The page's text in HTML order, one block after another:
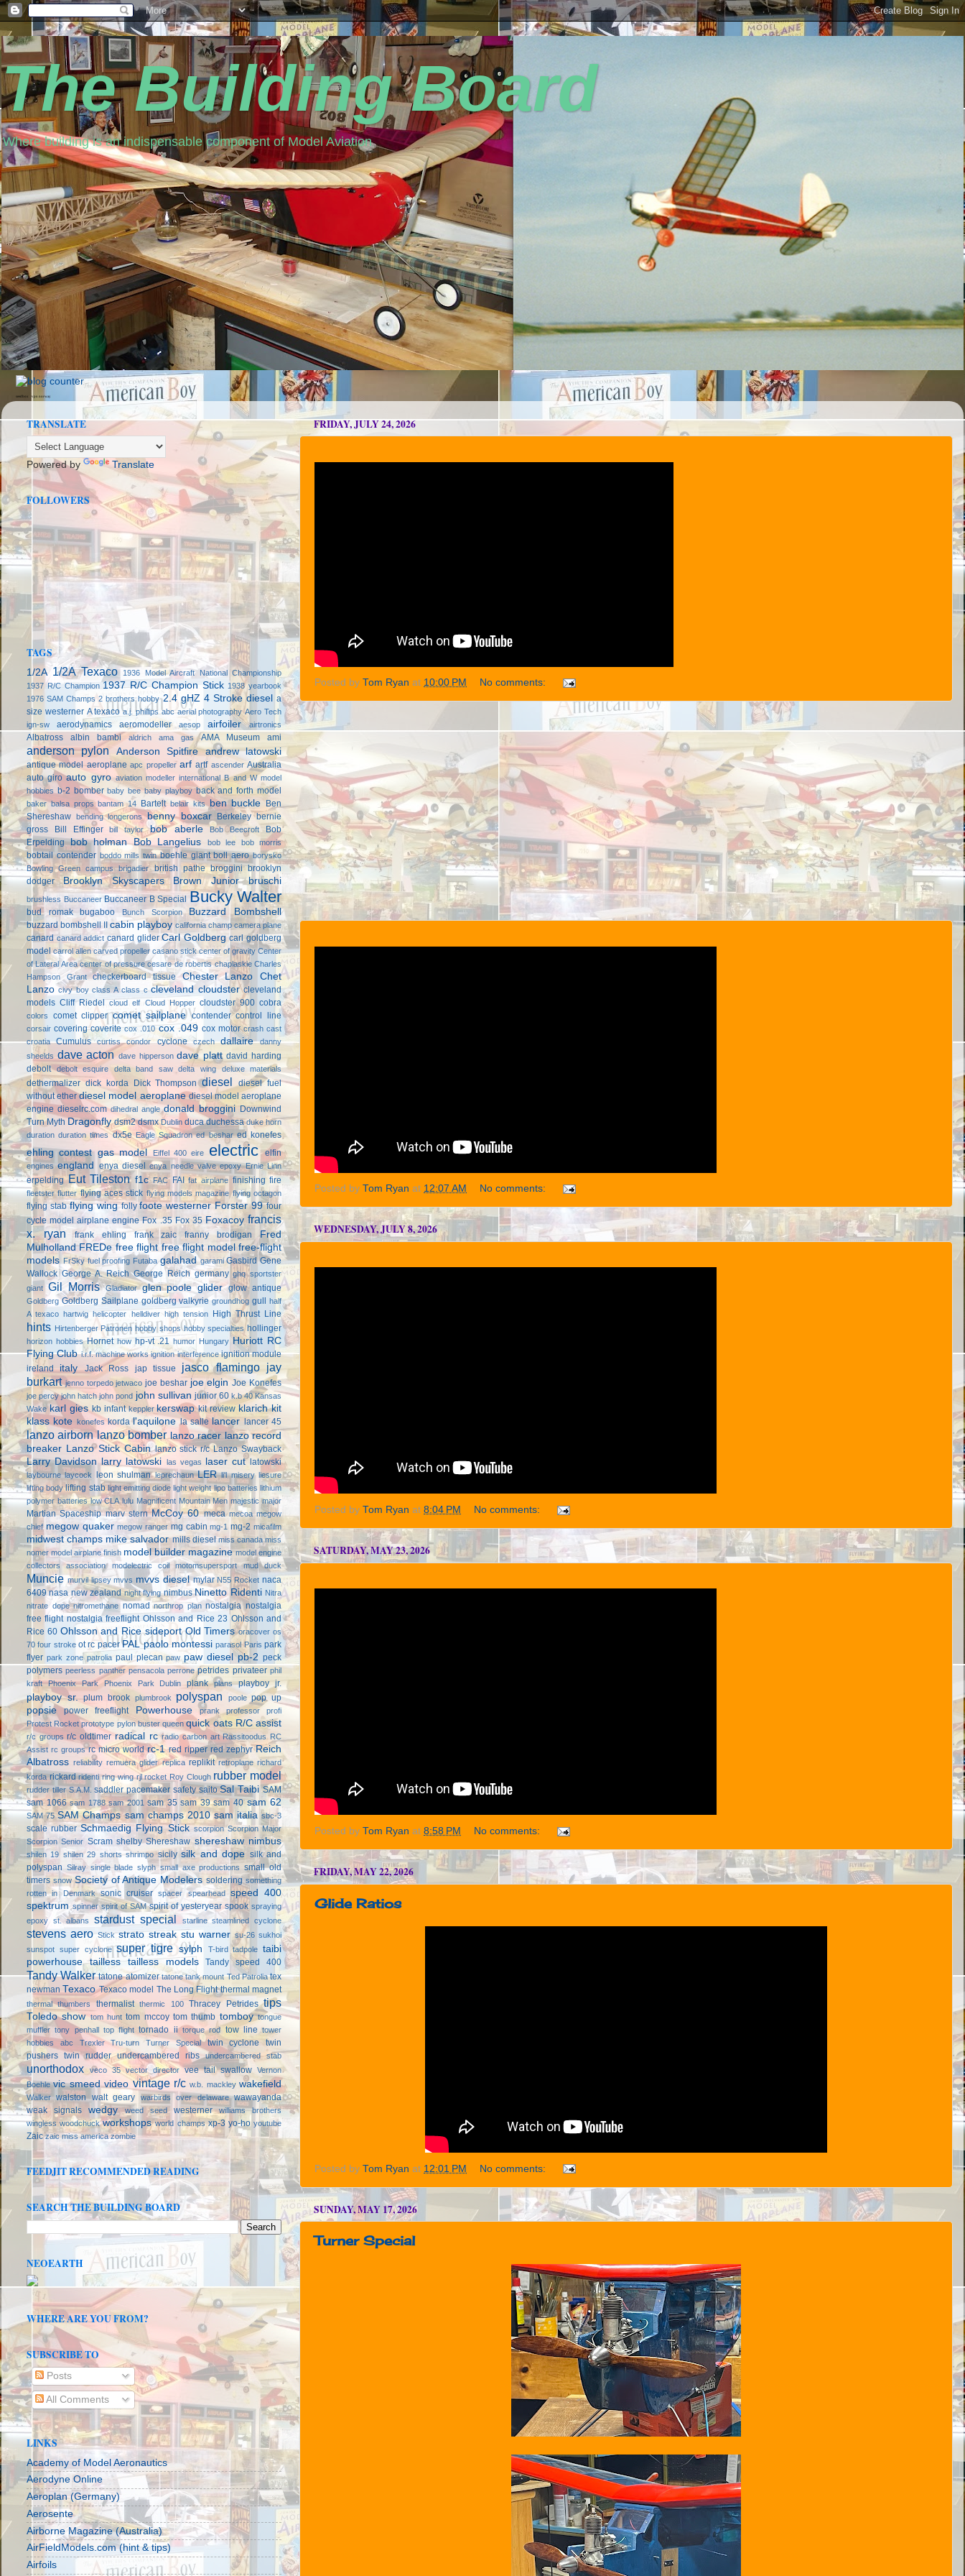
The Building Board
Where building is an indispensable component of Model Aviation
seedbox vpn norway
FRIDAY, JULY 24, 2026
Posted by Tom Ryan at 10:00 PM No comments:
Posted by Tom Ryan at 12:07 AM No comments:
WEDNESDAY, JULY 8, 2026
Posted by Tom Ryan at 8:04 PM No comments:
SATURDAY, MAY 23, 2026
Posted by Tom Ryan at 8:58 PM No comments:
FRIDAY, MAY 22, 2026
Glide Ratios
Posted by Tom Ryan at 12:01 PM No comments:
SUNDAY, MAY 17, 2026
Turner Special
TRANSLATE
Powered by Translate
FOLLOWERS
TAGS
1/2A 1/2A Texaco
1936 Model Aircraft National Championship
1937 R/C Champion 1937 R/C Champion Stick 1938 yearbook
1976 SAM Champs 2 brothers hobby 2.4 gHZ 4 Stroke diesel a
size westerner A texaco a.j. phillips abc aerial photography Aero Tech
ign-sw
aerodynamics aeromodeller aesop airfoiler airtronics
Albatross albin bambi aldrich ama gas AMA Museum ami
anderson pylon Anderson Spitfire andrew latowski
antique model aeroplane apc propeller arf artf ascender Australia
auto giro auto gyro aviation modeller international B and W model
hobbies b-2 bomber baby bee baby playboy back and forth model
baker balsa props bantam 14 Bartelt belair kits ben buckle Ben
Shereshaw bending longerons benny boxcar Berkeley bernie
gross
Bill Effinger bill taylor bob aberle Bob Beecroft
Bob
Erpelding bob holman Bob Langelius bob lee bob morris
bobtail contender boddo mills twin boehle giant boll aero borysko
Bowling Green campus
brigadier british pathe broggini brooklyn
dodger
Brooklyn Skyscapers Brown Junior bruschi
brushless Buccaneer Buccaneer B Special Bucky Walter
bud romak bugaboo Bunch Scorpion Buzzard Bombshell
buzzard bombshell II cabin playboy california champ camera plane
canard canard addict canard glider Carl Goldberg carl goldberg
model carrol allen carved propeller casano stick center of gravity Center
of Lateral Area center of pressure cesare de robertis chaplaskie Charles
Hampson Grant
checkerboard tissue Chester Lanzo
Chet
Lanzo civy boy class A class c cleveland cloudster cleveland
models Cliff Riedel cloud elf Cloud Hopper cloudster 900 cobra
colors comet clipper comet sailplane contender control line
corsair covering coverite cox .010 cox .049 cox motor crash cast
croatia
Cumulus curtiss condor cyclone czech dallaire
danny
sheelds dave acton dave hipperson dave platt david harding
debolt
debolt esquire delta band saw delta wing deluxe materials
dethermalizer dick korda Dick Thompson diesel
diesel fuel
without ether diesel model aeroplane diesel model aeroplane
engine dieselrc.com dihedral angle donald broggini Downwind
Turn Myth Dragonfly dsm2 dsmx Dublin duca duchessa duke horn
duration duration times dx5e Eagle Squadron ed beshar ed konefes
ehling contest gas model Eiffel 400 eire electric elfin
engines england enya diesel enya needle valve epoxy Ernie Linn
erpelding Eut Tileston f1c FAC FAI fat airplane finishing fire
fleetster flutter flying aces stick flying models magazine flying octagon
flying stab flying wing folly foote westerner Forster 99 four
cycle model airplane engine Fox .35 Fox 35 Foxacoy francis
x. ryan
frank ehling frank zaic franny brodigan
Fred
Mulholland FREDe free flight free flight model free-flight
models FrSky fuel proofing Futaba galahad garami Gasbird Gene
Wallock George A. Reich George Reich germany ghq sportster
giant Gil Morris Gladiator glen poole glider glow antique
Goldberg Goldberg Sailplane goldberg valkyrie groundhog gull half
A texaco hartwig helicopter helldiver high tension High Thrust Line
hints Hirtenberger Patronen hobby shops hobby specialties hollinger
horizon hobbies Hornet how hp-vt .21 humor Hungary Huriott RC
Flying Club i.r.f. machine works ignition interference ignition module
ireland
italy Jack Ross jap tissue jasco flamingo jay
burkart jenno torpedo jetwaco joe beshar joe elgin Joe Konefes
joe percy john hatch john pond john sullivan junior 60 k.b 40 Kansas
Wake karl gies kb infant keppler kerswap kit review klarich kit
klass kote konefes korda l'aquilone la salle lancer lancer 45
lanzo airborn lanzo bomber lanzo racer lanzo record
breaker
Lanzo Stick Cabin lanzo stick r/c Lanzo Swayback
Larry Davidson larry latowski las vegas laser cut latowski
laybourne laycock leon shulman leprechaun LER li'l misery liesure
lifting body lifting stab light emitting diode light weight lipo batteries lithium
polymer batteries low CLA lulu Magnificent Mountain Men majestic major
Martian Spaceship marv stern McCoy 60 meca mecoa megow
chief megow quaker megow ranger mg cabin mg-1 mg-2 micafilm
midwest champs mike salvador mills diesel miss canada miss
nomer model airplane finish model builder magazine model engine
collectors association
modelectric coil motomsupersport mud duck
Muncie murvil lipsey mvvs mvvs diesel mylar N55 Rocket naca
6409 nasa new zealand night flying nimbus Ninetto Ridenti Nitra
nitrate dope nitromethane nomad northrop plan nostalgia nostalgia
free flight nostalgia freeflight Ohlsson and Rice 23 Ohlsson and
Rice 60 Ohlsson and Rice sideport Old Timers oracover os
70 four stroke ot rc pacer PAL paolo montessi parasol Paris park
flyer park zone patrolia paul plecan paw paw diesel pb-2 peck
polymers peerless panther pensacola perrone petrides privateer phil
kraft
Phoenix Park Phoenix Park Dublin plank plans playboy jr.
playboy sr. plum brook plumbrook polyspan poole pop up
popsie power freeflight Powerhouse prank professor
profi
Protest Rocket prototype pylon buster queen quick oats R/C assist
r/c groups r/c oldtimer radical rc radio carbon art Rassitoodus RC
Assist rc groups rc micro world rc-1 red ripper red zephyr Reich
Albatross reliability remuera glider replica replikit retroplane richard
korda rickard ridenti ring wing rjl rocket Roy Clough rubber model
rudder tiller S.A.M. saddler pacemaker safety saito Sal Taibi SAM
sam 1066 sam 1788 sam 2001 sam 35 sam 39 sam 40 sam 62
SAM 75 SAM Champs sam champs 2010 sam italia sbc-3
scale rubber Schmaedig Flying Stick scorpion Scorpion Major
Scorpion Senior Scram shelby Shereshaw shereshaw nimbus
shilen 19 shilen 29 shorts shrimpo sicily silk and dope silk and
polyspan Silray single blade slyph small axe productions
small old
timers snow Society of Antique Modelers soldering something
rotten in Denmark
sonic cruiser spacer spearhead
speed 400
spektrum spinner spirit of SAM spirit of yesteryear spook spraying
epoxy st. albans stardust special starline steamlined cyclone
stevens aero Stick strato streak stu warner su-26 sukhoi
sunspot super cyclone super tigre sylph T-bird tadpole taibi
powerhouse
tailless tailless models Tandy speed 400
Tandy Walker tatone atomizer tatone tank mount Ted Patrolia tex
newman Texaco Texaco model The Long Flight thermal magnet
thermal thumbers thermalist thermic 100 Thracey Petrides tips
Toledo show tom hunt tom mccoy tom thumb tomboy tongue
muffler tony penhall top flight tornado ii torque rod tow line tower
hobbies abc
Trexler Tru-turn Turner Special twin cyclone
twin
pushers twin rudder undercambered ribs undercambered stab
unorthodox veco 35 vector director vee tail swallow Vernon
Boehle vic smeed video vintage r/c w.b. mackley wakefield
Walker walston walt geary warbirds over delaware
wawayanda
weak signals
wedgy weed seed westerner
williams brothers
wingless woodchuck workshops world champs xp-3 yo-ho youtube
Zaic zaic miss america zombie
FEEDJIT RECOMMENDED READING
SEARCH THE BUILDING BOARD
NEOEARTH
WHERE ARE YOU FROM?
SUBSCRIBE TO
Posts
All Comments
LINKS
Academy of Model Aeronautics
Aerodyne Online
Aeroplan (Germany)
Aerosente
Airborne Magazine (Australia)
AirFieldModels.com (hint & tips)
Airfoils